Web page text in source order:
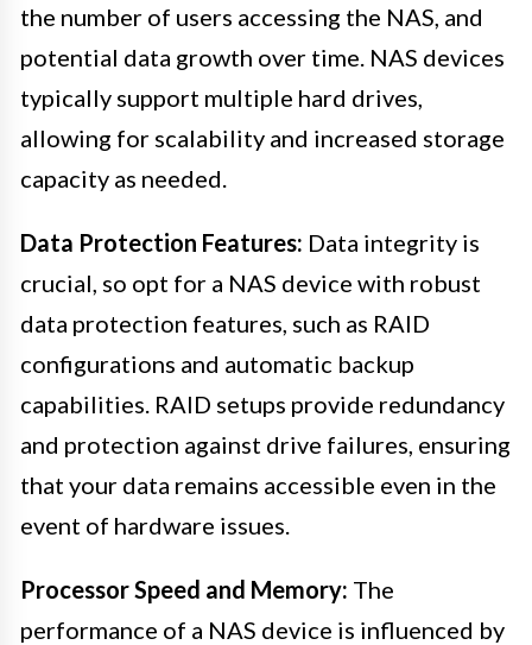
the number of users accessing the NAS, and
potential data growth over time. NAS devices
typically support multiple hard drives,
allowing for scalability and increased storage
capacity as needed.
Data Protection Features: Data integrity is
crucial, so opt for a NAS device with robust
data protection features, such as RAID
configurations and automatic backup
capabilities. RAID setups provide redundancy
and protection against drive failures, ensuring
that your data remains accessible even in the
event of hardware issues.
Processor Speed and Memory: The
performance of a NAS device is influenced by